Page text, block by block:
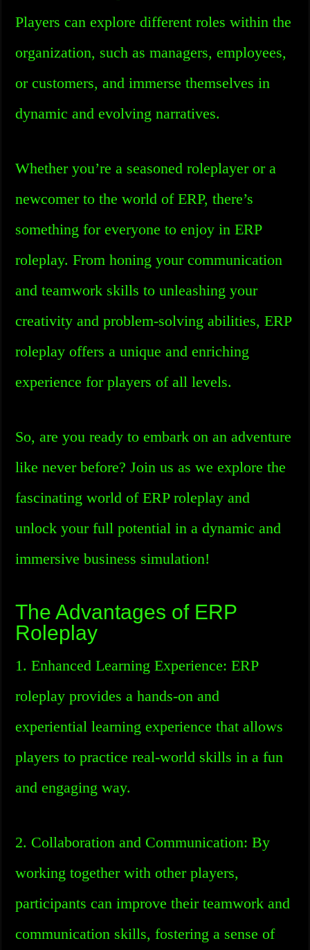
Players can explore different roles within the
organization, such as managers, employees,
or customers, and immerse themselves in
dynamic and evolving narratives.
Whether you’re a seasoned roleplayer or a
newcomer to the world of ERP, there’s
something for everyone to enjoy in ERP
roleplay. From honing your communication
and teamwork skills to unleashing your
creativity and problem-solving abilities, ERP
roleplay offers a unique and enriching
experience for players of all levels.
So, are you ready to embark on an adventure
like never before? Join us as we explore the
fascinating world of ERP roleplay and
unlock your full potential in a dynamic and
immersive business simulation!
The Advantages of ERP
Roleplay
1. Enhanced Learning Experience: ERP
roleplay provides a hands-on and
experiential learning experience that allows
players to practice real-world skills in a fun
and engaging way.
2. Collaboration and Communication: By
working together with other players,
participants can improve their teamwork and
communication skills, fostering a sense of